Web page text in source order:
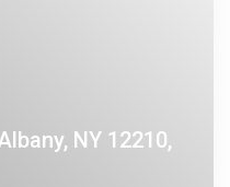
NY 12210,